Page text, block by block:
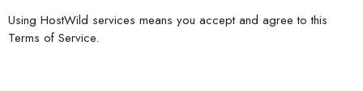
Using HostWild services means you accept and agree to this
Terms of Service.